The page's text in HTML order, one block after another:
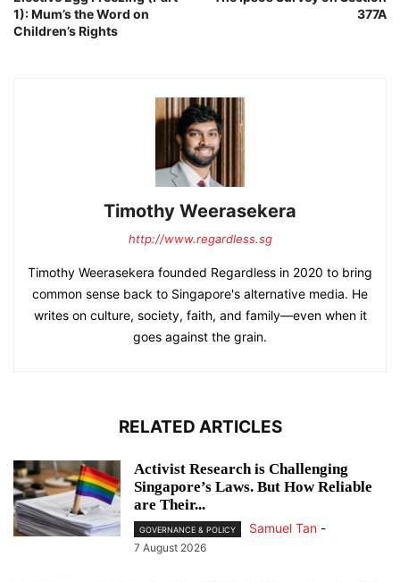
1): Mum’s the Word on
Children’s Rights
377A
Timothy Weerasekera
http://www.regardless.sg
Timothy Weerasekera founded Regardless in 2020 to bring
common sense back to Singapore's alternative media. He
writes on culture, society, faith, and family—even when it
goes against the grain.
RELATED ARTICLES
Activist Research is Challenging
Singapore’s Laws. But How Reliable
are Their...
GOVERNANCE & POLICY Samuel Tan -
7 August 2026